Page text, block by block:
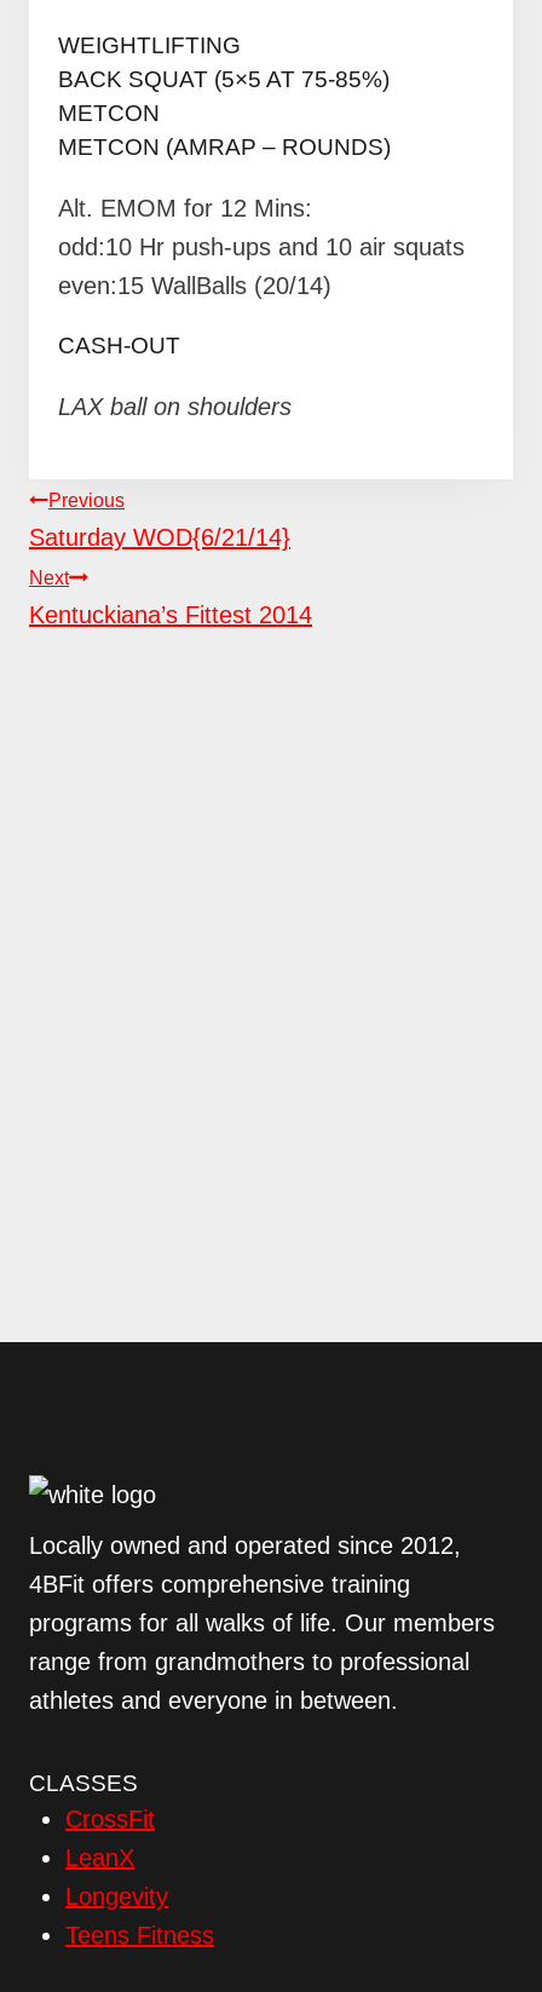
WEIGHTLIFTING
BACK SQUAT (5×5 AT 75-85%)
METCON
METCON (AMRAP – ROUNDS)
Alt. EMOM for 12 Mins:
odd:10 Hr push-ups and 10 air squats
even:15 WallBalls (20/14)
CASH-OUT
LAX ball on shoulders
POST
NAVIGATION
Previous
Saturday WOD{6/21/14}
Next
Kentuckiana’s Fittest 2014
Locally owned and operated since 2012,
4BFit offers comprehensive training
programs for all walks of life. Our members
range from grandmothers to professional
athletes and everyone in between.
CLASSES
CrossFit
LeanX
Longevity
Teens Fitness